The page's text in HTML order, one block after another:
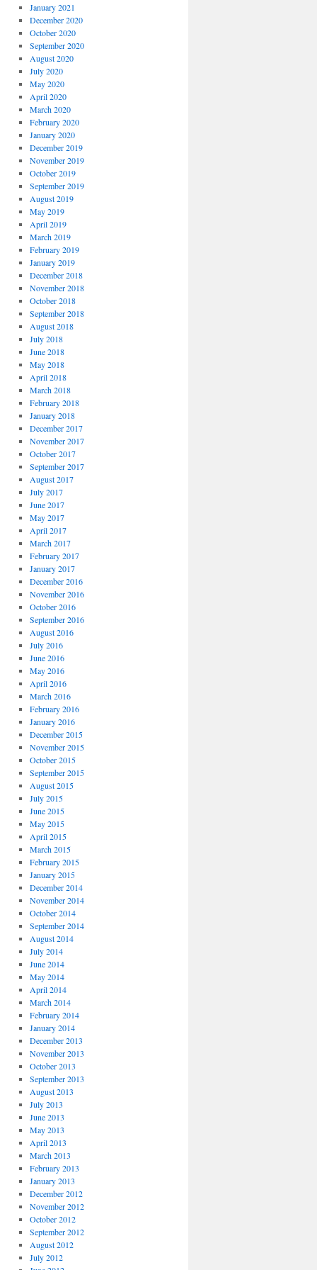
January 2021
December 2020
October 2020
September 2020
August 2020
July 2020
May 2020
April 2020
March 2020
February 2020
January 2020
December 2019
November 2019
October 2019
September 2019
August 2019
May 2019
April 2019
March 2019
February 2019
January 2019
December 2018
November 2018
October 2018
September 2018
August 2018
July 2018
June 2018
May 2018
April 2018
March 2018
February 2018
January 2018
December 2017
November 2017
October 2017
September 2017
August 2017
July 2017
June 2017
May 2017
April 2017
March 2017
February 2017
January 2017
December 2016
November 2016
October 2016
September 2016
August 2016
July 2016
June 2016
May 2016
April 2016
March 2016
February 2016
January 2016
December 2015
November 2015
October 2015
September 2015
August 2015
July 2015
June 2015
May 2015
April 2015
March 2015
February 2015
January 2015
December 2014
November 2014
October 2014
September 2014
August 2014
July 2014
June 2014
May 2014
April 2014
March 2014
February 2014
January 2014
December 2013
November 2013
October 2013
September 2013
August 2013
July 2013
June 2013
May 2013
April 2013
March 2013
February 2013
January 2013
December 2012
November 2012
October 2012
September 2012
August 2012
July 2012